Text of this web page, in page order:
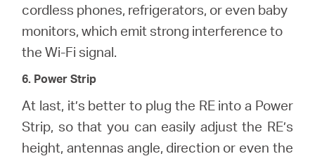
cordless phones, refrigerators, or even baby
monitors, which emit strong interference to
the Wi-Fi signal.
6. Power Strip
At last, it’s better to plug the RE into a Power
Strip, so that you can easily adjust the RE’s
height, antennas angle, direction or even the